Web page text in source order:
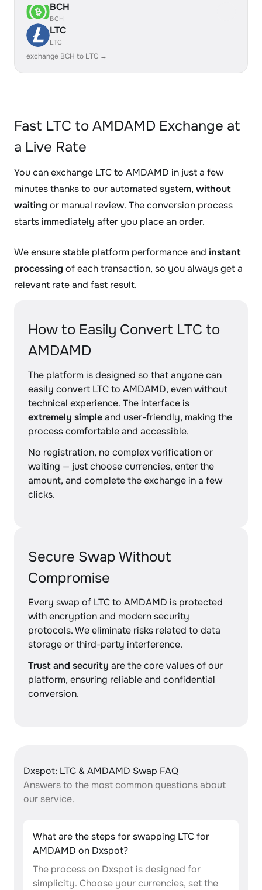
BCH
BCH
LTC
LTC
exchange BCH to LTC →
Fast LTC to AMDAMD Exchange at
a Live Rate
You can exchange LTC to AMDAMD in just a few
minutes thanks to our automated system, without
waiting or manual review. The conversion process
starts immediately after you place an order.
We ensure stable platform performance and instant
processing of each transaction, so you always get a
relevant rate and fast result.
How to Easily Convert LTC to
AMDAMD
The platform is designed so that anyone can
easily convert LTC to AMDAMD, even without
technical experience. The interface is
extremely simpleand user-friendly, making the
process comfortable and accessible.
No registration, no complex verification or
waiting — just choose currencies, enter the
amount, and complete the exchange in a few
clicks.
Secure Swap Without
Compromise
Every swap of LTC to AMDAMD is protected
with encryption and modern security
protocols. We eliminate risks related to data
storage or third-party interference.
Trust and security are the core values of our
platform, ensuring reliable and confidential
conversion.
Dxspot: LTC & AMDAMD Swap FAQ
Answers to the most common questions about
our service.
What are the steps for swapping LTC for
AMDAMD on Dxspot?
The process on Dxspot is designed for
simplicity. Choose your currencies, set the